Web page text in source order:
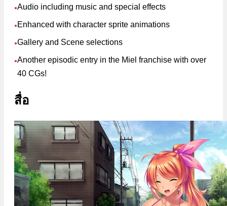
●Audio including music and special effects
● Enhanced with character sprite animations
●Gallery and Scene selections
●Another episodic entry in the Miel franchise with over
40 CGs!
สื่อ